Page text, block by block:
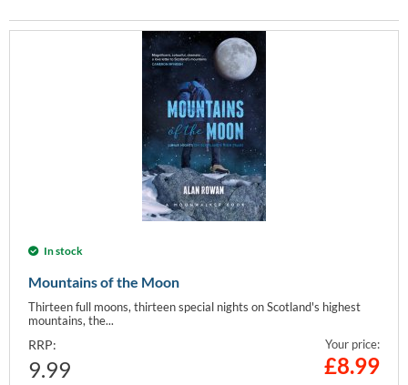
In stock
Mountains of the Moon
Thirteen full moons, thirteen special nights on Scotland's highest
mountains, the...
RRP:
9.99
Your price:
£8.99